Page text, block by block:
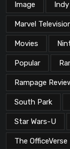
Image Indy
Marvel
Movies
Popular
Rampage
South Park
Star Wars-U
The OfficeVerse